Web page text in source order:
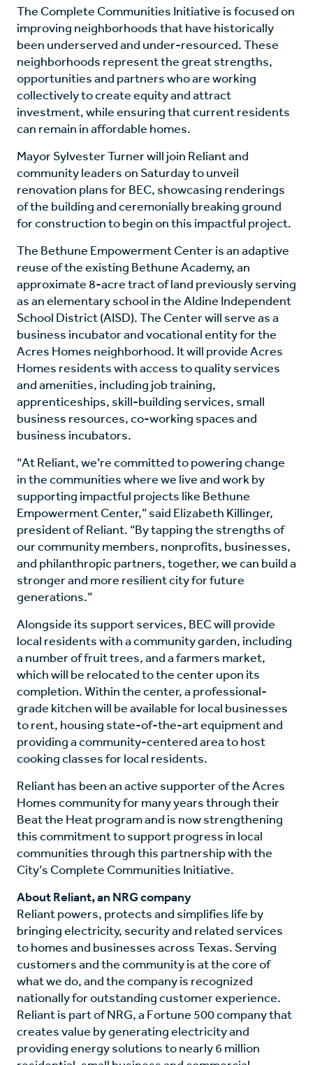
The Complete Communities Initiative is focused on
improving neighborhoods that have historically
been underserved and under-resourced. These
neighborhoods represent the great strengths,
opportunities and partners who are working
collectively to create equity and attract
investment, while ensuring that current residents
can remain in affordable homes.
Mayor Sylvester Turner will join Reliant and
community leaders on Saturday to unveil
renovation plans for BEC, showcasing renderings
of the building and ceremonially breaking ground
for construction to begin on this impactful project.
The Bethune Empowerment Center is an adaptive
reuse of the existing Bethune Academy, an
approximate 8-acre tract of land previously serving
as an elementary school in the Aldine Independent
School District (AISD). The Center will serve as a
business incubator and vocational entity for the
Acres Homes neighborhood. It will provide Acres
Homes residents with access to quality services
and amenities, including job training,
apprenticeships, skill-building services, small
business resources, co-working spaces and
business incubators.
“At Reliant, we’re committed to powering change
in the communities where we live and work by
supporting impactful projects like Bethune
Empowerment Center,” said Elizabeth Killinger,
president of Reliant. “By tapping the strengths of
our community members, nonprofits, businesses,
and philanthropic partners, together, we can build a
stronger and more resilient city for future
generations.”
Alongside its support services, BEC will provide
local residents with a community garden, including
a number of fruit trees, and a farmers market,
which will be relocated to the center upon its
completion. Within the center, a professional-
grade kitchen will be available for local businesses
to rent, housing state-of-the-art equipment and
providing a community-centered area to host
cooking classes for local residents.
Reliant has been an active supporter of the Acres
Homes community for many years through their
Beat the Heat program and is now strengthening
this commitment to support progress in local
communities through this partnership with the
City’s Complete Communities Initiative.
About Reliant, an NRG company
Reliant powers, protects and simplifies life by
bringing electricity, security and related services
to homes and businesses across Texas. Serving
customers and the community is at the core of
what we do, and the company is recognized
nationally for outstanding customer experience.
Reliant is part of NRG, a Fortune 500 company that
creates value by generating electricity and
providing energy solutions to nearly 6 million